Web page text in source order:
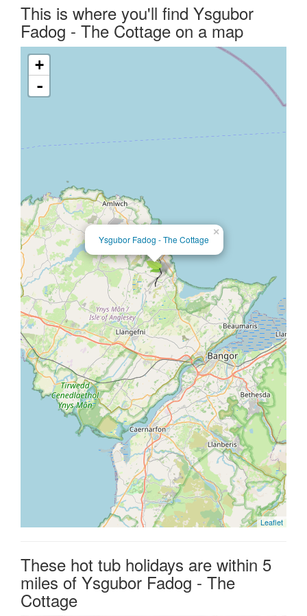
This is where you'll find Ysgubor
Fadog - The Cottage on a map
×
Ysgubor Fadog - The Cottage
+
-
Leaflet
These hot tub holidays are within 5
miles of Ysgubor Fadog - The
Cottage